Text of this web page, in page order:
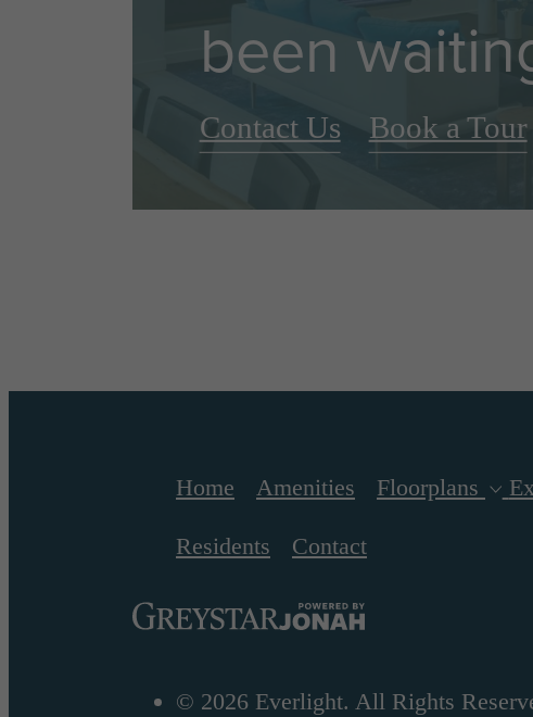
been
Contact Us Book a Tour
Home Amenities Floorplans
Residents Contact
© 2026 Everlight. All Rights